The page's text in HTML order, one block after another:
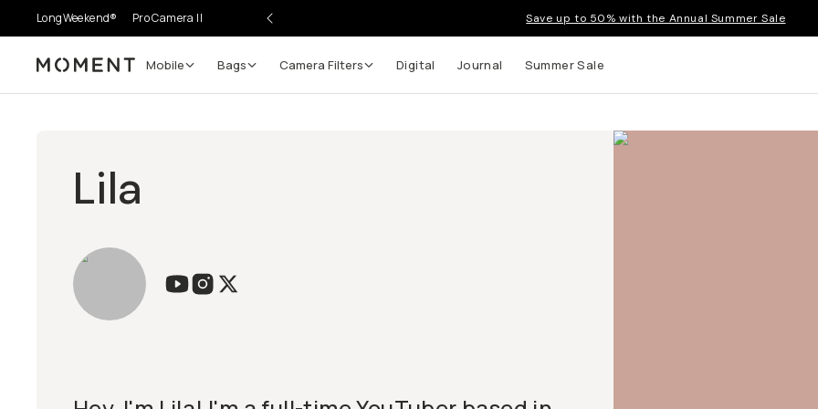
LongWeekend® Pro Camera II Save up to 50% with the Annual Summer Sale
Moment Mobile Bags Camera Filters Digital Journal Summer Sale
Lila